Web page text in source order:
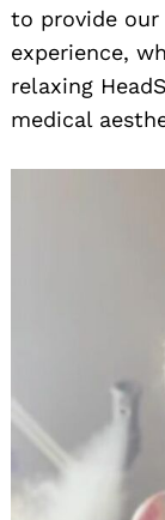
to provide
experience,
relaxing
medical